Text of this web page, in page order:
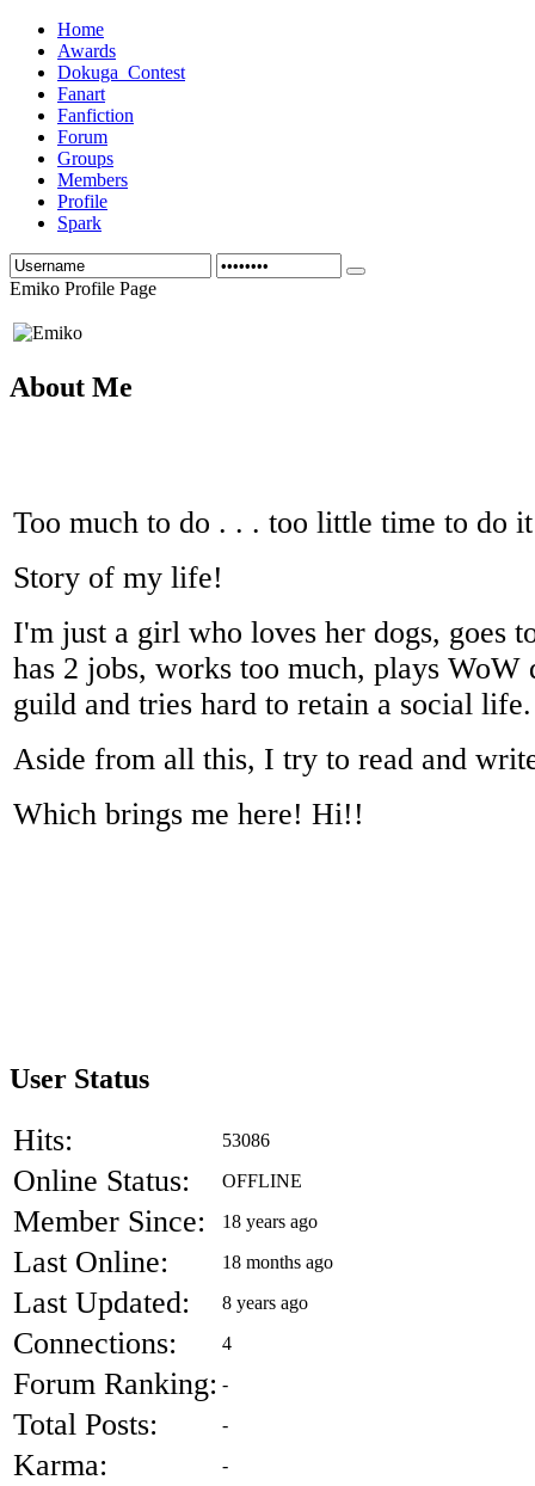
Home
Awards
Dokuga_Contest
Fanart
Fanfiction
Forum
Groups
Members
Profile
Spark
Emiko Profile Page
About Me
Too much to do . . . too little time to do
Story of my life!
I'm just a girl who loves her dogs, goes
has 2 jobs, works too much, plays WoW
guild and tries hard to retain a social life.
Aside from all this, I try to read and
Which brings me here! Hi!!
User Status
Hits: 53086
Online Status: OFFLINE
Member Since: 18 years ago
Last Online: 18 months ago
Last Updated: 8 years ago
Connections: 4
Forum Ranking: -
Total Posts: -
Karma: -